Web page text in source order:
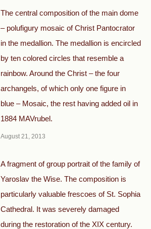
The central composition of the main dome
– polufigury mosaic of Christ Pantocrator
in the medallion. The medallion is encircled
by ten colored circles that resemble a
rainbow. Around the Christ – the four
archangels, of which only one figure in
blue – Mosaic, the rest having added oil in
1884 MAVrubel.
August 21, 2013
A fragment of group portrait of the family of
Yaroslav the Wise. The composition is
particularly valuable frescoes of St. Sophia
Cathedral. It was severely damaged
during the restoration of the XIX century.